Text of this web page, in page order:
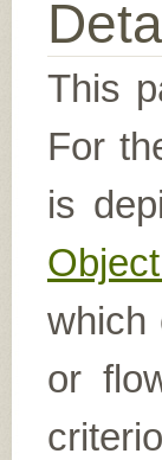
This
For
is
which
or